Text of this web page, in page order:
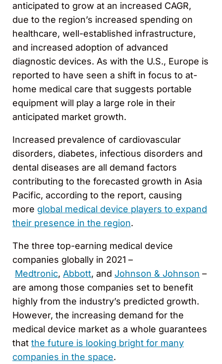
anticipated to grow at an increased CAGR,
due to the region’s increased spending on
healthcare, well-established infrastructure,
and increased adoption of advanced
diagnostic devices. As with the U.S., Europe is
reported to have seen a shift in focus to at-
home medical care that suggests portable
equipment will play a large role in their
anticipated market growth.
Increased prevalence of cardiovascular
disorders, diabetes, infectious disorders and
dental diseases are all demand factors
contributing to the forecasted growth in Asia
Pacific, according to the report, causing
more global medical device players to expand
their presence in the region.
The three top-earning medical device
companies globally in 2021 –
Medtronic, Abbott, and Johnson & Johnson –
are among those companies set to benefit
highly from the industry’s predicted growth.
However, the increasing demand for the
medical device market as a whole guarantees
that the future is looking bright for many
companies in the space.